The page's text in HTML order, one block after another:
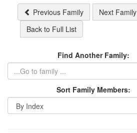
Previous Family
Next Family
Back to Full List
Find Another Family:
Sort Family Members: